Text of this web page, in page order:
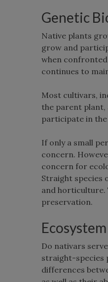
Genetic
Native plants
grow and
when
continues to
Most cultivars,
the parent plant,
participate in
If only a small
concern.
concern for
Straight species
and horticulture.
preservation.
Do nativars
straight-species
differences